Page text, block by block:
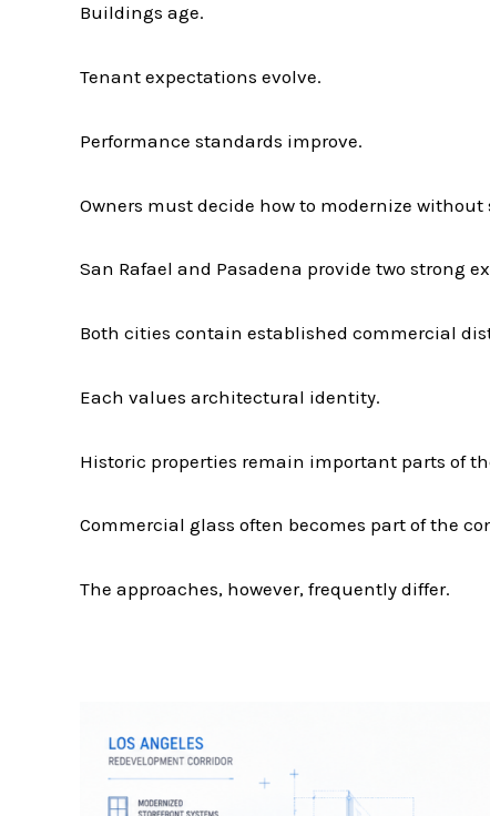
Buildings age.
Tenant expectations evolve.
Performance standards improve.
Owners must decide how to modernize
San Rafael and Pasadena provide two strong
Both cities contain established commercial
Each values architectural identity.
Historic properties remain important parts of
Commercial glass often becomes part of the
The approaches, however, frequently differ.